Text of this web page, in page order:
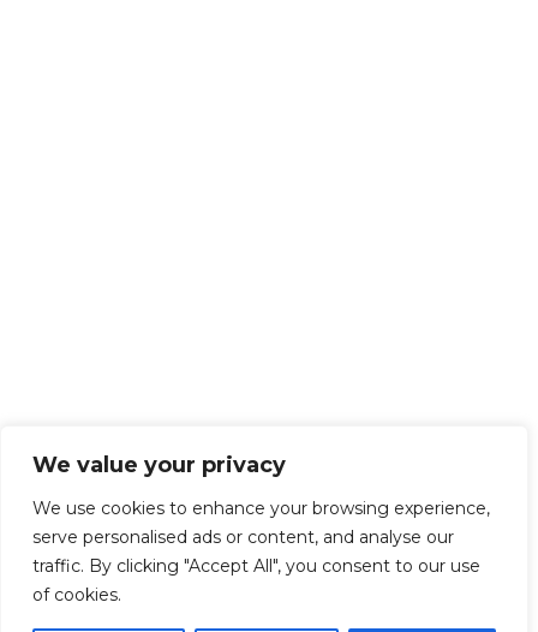
We value your privacy
We use cookies to enhance your browsing experience,
serve personalised ads or content, and analyse our
traffic. By clicking "Accept All", you consent to our use
of cookies.